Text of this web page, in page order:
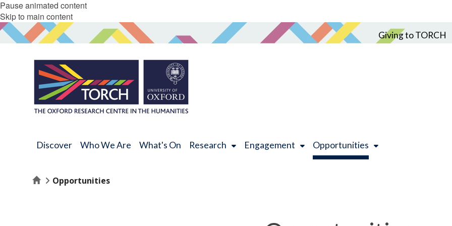
Pause animated content
Skip to main content
Giving to TORCH
Discover Who We Are What's On Research Engagement Opportunities
HomeOpportunities